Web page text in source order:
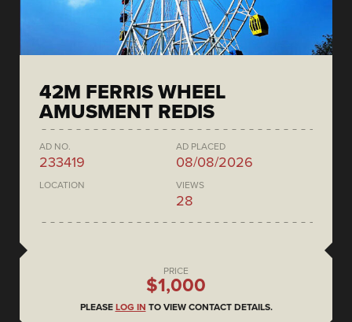
42M FERRIS WHEEL
AMUSMENT REDIS
AD NO.
233419
AD PLACED
08/08/2026
LOCATION VIEWS
28
PRICE
$1,000
PLEASE LOG IN TO VIEW CONTACT DETAILS.